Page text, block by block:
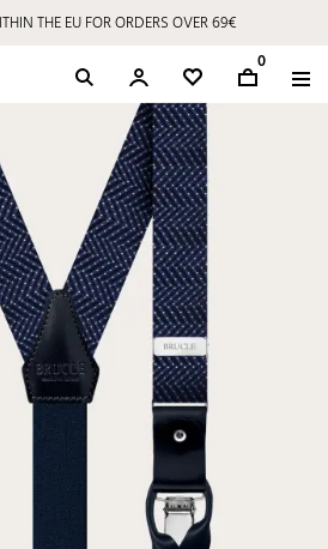
THE EU FOR ORDERS OVER 69€
0